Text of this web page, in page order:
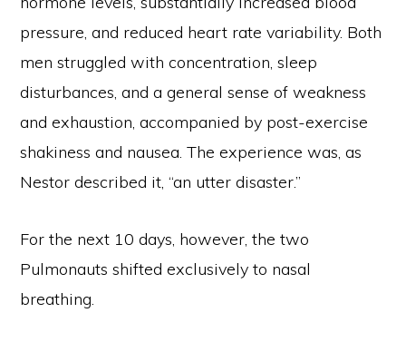
pressure, and reduced heart rate variability. Both
men struggled with concentration, sleep
disturbances, and a general sense of weakness
and exhaustion, accompanied by post-exercise
shakiness and nausea. The experience was, as
Nestor described it, “an utter disaster.”
For the next 10 days, however, the two
Pulmonauts shifted exclusively to nasal
breathing.